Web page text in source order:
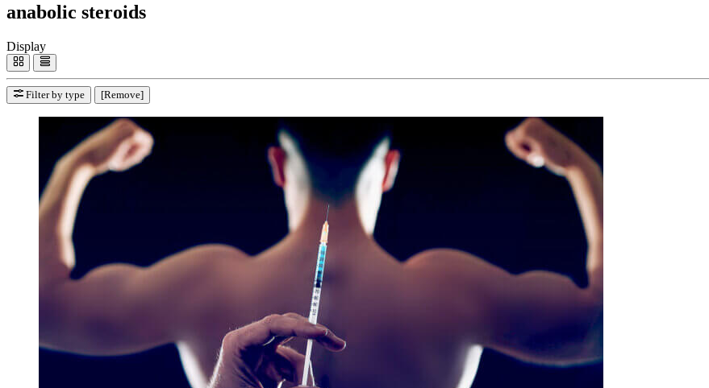
anabolic steroids
Display
Filter by type [Remove]